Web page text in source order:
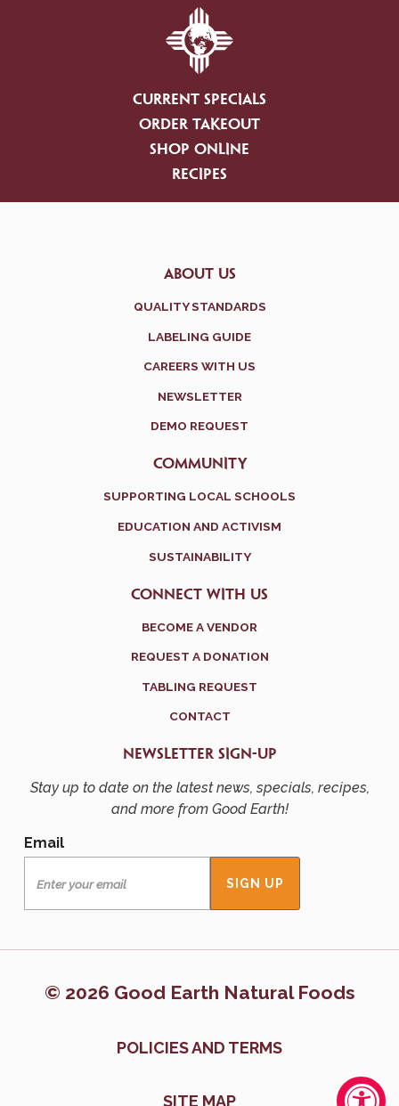
CURRENT SPECIALS
ORDER TAKEOUT
SHOP ONLINE
RECIPES
ABOUT US
QUALITY STANDARDS
LABELING GUIDE
CAREERS WITH US
NEWSLETTER
DEMO REQUEST
COMMUNITY
SUPPORTING LOCAL SCHOOLS
EDUCATION AND ACTIVISM
SUSTAINABILITY
CONNECT WITH US
BECOME A VENDOR
REQUEST A DONATION
TABLING REQUEST
CONTACT
NEWSLETTER SIGN-UP
Stay up to date on the latest news, specials, recipes,
and more from Good Earth!
Email
© 2026 Good Earth Natural Foods
POLICIES AND TERMS
SITE MAP